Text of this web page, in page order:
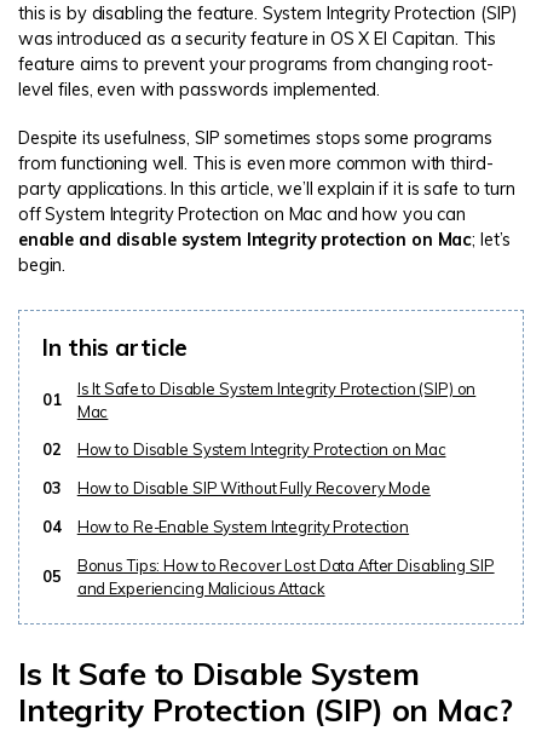
this is by disabling the feature. System Integrity Protection (SIP)
was introduced as a security feature in OS X El Capitan. This
feature aims to prevent your programs from changing root-
level files, even with passwords implemented.
Despite its usefulness, SIP sometimes stops some programs
from functioning well. This is even more common with third-
party applications. In this article, we’ll explain if it is safe to turn
off System Integrity Protection on Mac and how you can
enable and disable system Integrity protection on Mac; let’s
begin.
In this article
01
Is It Safe to Disable System Integrity Protection (SIP) on
Mac
02
How to Disable System Integrity Protection on Mac
03
How to Disable SIP Without Fully Recovery Mode
04
How to Re-Enable System Integrity Protection
05
Bonus Tips: How to Recover Lost Data After Disabling SIP
and Experiencing Malicious Attack
Is It Safe to Disable System
Integrity Protection (SIP) on Mac?